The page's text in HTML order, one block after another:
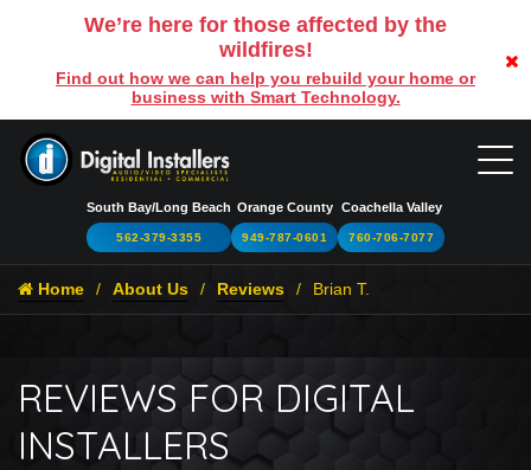
We’re here for those affected by the
wildfires!
Find out how we can help you rebuild your home or
business with Smart Technology.
South Bay/Long Beach
562-379-3355
Orange County
949-787-0601
Coachella Valley
760-706-7077
Home About Us Reviews Brian T.
REVIEWS FOR DIGITAL
INSTALLERS